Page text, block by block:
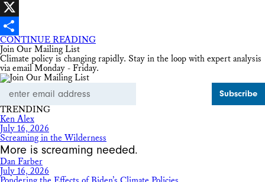
Facebook
X
Share
CONTINUE READING
Join Our Mailing List
Climate policy is changing rapidly. Stay in the loop with expert analysis
via email Monday - Friday.
Address
TRENDING
Ken Alex
July 16, 2026
Screaming in the Wilderness
More is screaming needed.
Dan Farber
July 16, 2026